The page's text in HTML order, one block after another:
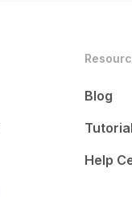
Blog
Tutorial
Help